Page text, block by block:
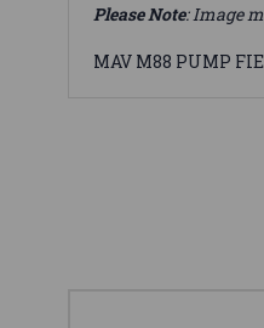
Please Note: Image
MAV M88 PUMP